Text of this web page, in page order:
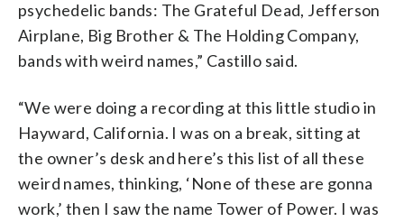
psychedelic bands: The Grateful Dead, Jefferson
Airplane, Big Brother & The Holding Company,
bands with weird names,” Castillo said.
“We were doing a recording at this little studio in
Hayward, California. I was on a break, sitting at
the owner’s desk and here’s this list of all these
weird names, thinking, ‘None of these are gonna
work,’ then I saw the name Tower of Power. I was